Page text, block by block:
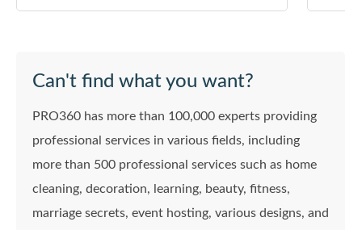
Can't find what you want?
PRO360 has more than 100,000 experts providing
professional services in various fields, including
more than 500 professional services such as home
cleaning, decoration, learning, beauty, fitness,
marriage secrets, event hosting, various designs, and